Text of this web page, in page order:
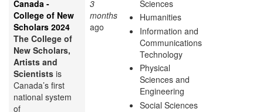
Canada -
College of New
Scholars 2024
The College of
New Scholars,
Artists and
Scientists is
Canada’s first
national system
of
3
months
ago
Sciences
Humanities
Information and
Communications
Technology
Physical
Sciences and
Engineering
Social Sciences